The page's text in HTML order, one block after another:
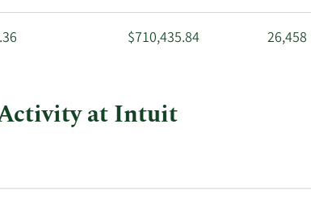
$710,435.84 26,458
at Intuit